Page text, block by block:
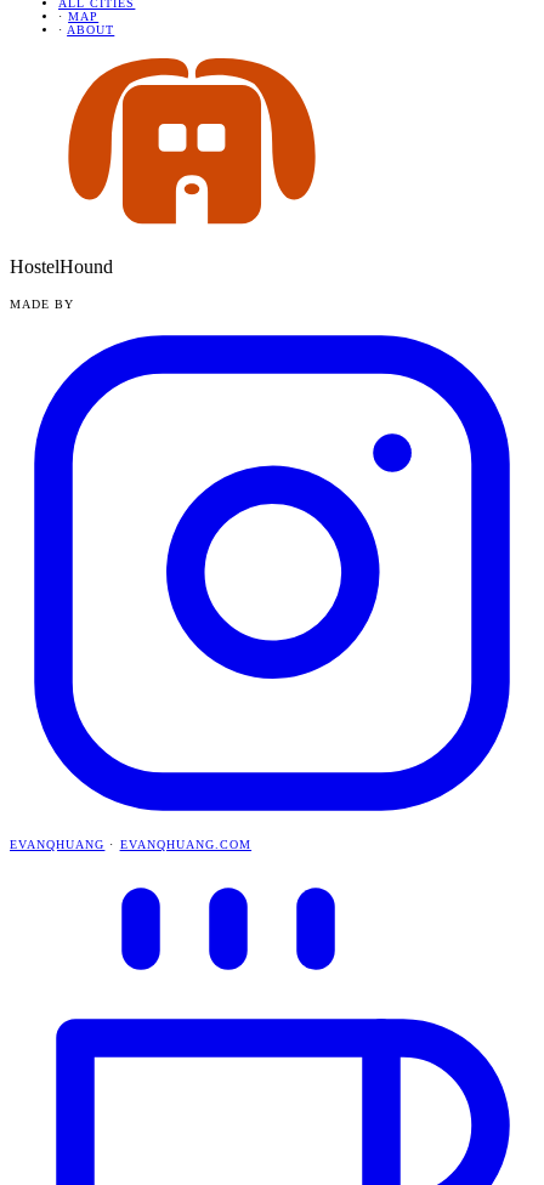
ALL CITIES
· MAP
· ABOUT
HostelHound
MADE BY
EVANQHUANG · EVANQHUANG.COM